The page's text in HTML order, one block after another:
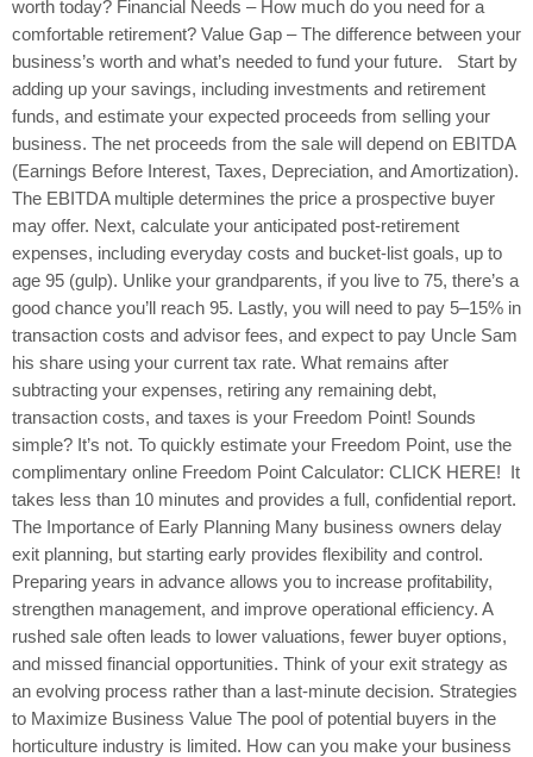
worth today? Financial Needs – How much do you need for a
comfortable retirement? Value Gap – The difference between your
business’s worth and what’s needed to fund your future. Start by
adding up your savings, including investments and retirement
funds, and estimate your expected proceeds from selling your
business. The net proceeds from the sale will depend on EBITDA
(Earnings Before Interest, Taxes, Depreciation, and Amortization).
The EBITDA multiple determines the price a prospective buyer
may offer. Next, calculate your anticipated post-retirement
expenses, including everyday costs and bucket-list goals, up to
age 95 (gulp). Unlike your grandparents, if you live to 75, there’s a
good chance you’ll reach 95. Lastly, you will need to pay 5–15% in
transaction costs and advisor fees, and expect to pay Uncle Sam
his share using your current tax rate. What remains after
subtracting your expenses, retiring any remaining debt,
transaction costs, and taxes is your Freedom Point! Sounds
simple? It’s not. To quickly estimate your Freedom Point, use the
complimentary online Freedom Point Calculator: CLICK HERE! It
takes less than 10 minutes and provides a full, confidential report.
The Importance of Early Planning Many business owners delay
exit planning, but starting early provides flexibility and control.
Preparing years in advance allows you to increase profitability,
strengthen management, and improve operational efficiency. A
rushed sale often leads to lower valuations, fewer buyer options,
and missed financial opportunities. Think of your exit strategy as
an evolving process rather than a last-minute decision. Strategies
to Maximize Business Value The pool of potential buyers in the
horticulture industry is limited. How can you make your business